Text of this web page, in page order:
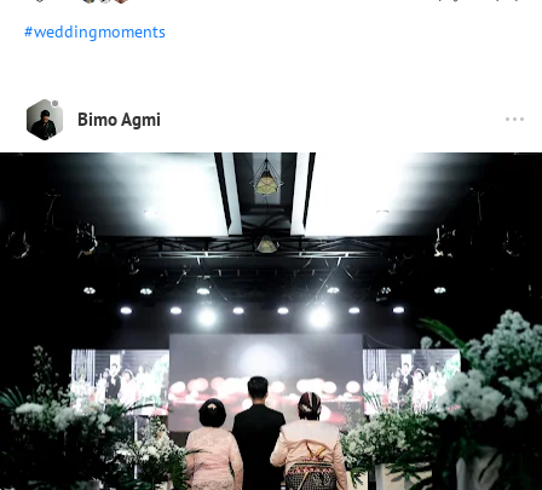
#weddingmoments
Bimo Agmi